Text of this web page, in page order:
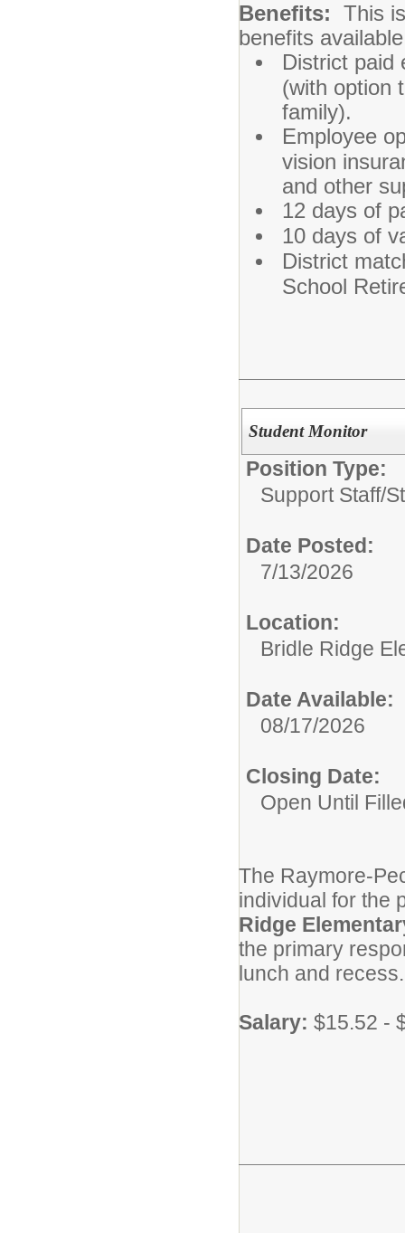
Benefits: This
benefits
District paid
(with option
family).
Employee
vision
and other
12 days of
10 days of
District
School
Student Monitor
Position Type:
Support Staff/
Date Posted:
7/13/2026
Location:
Bridle Ridge
Date Available:
08/17/2026
Closing Date:
Open Until
The Raymore-
individual for the
Ridge
the primary
lunch and
Salary: $15.52 -